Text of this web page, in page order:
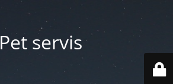
Pet servis